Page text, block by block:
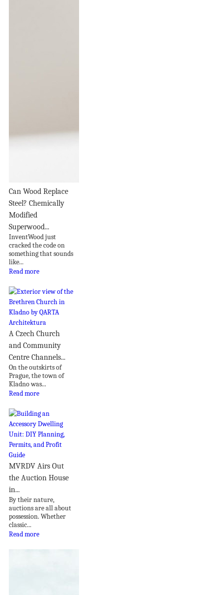
Can Wood Replace
Steel? Chemically
Modified
Superwood...
InventWood just
cracked the code on
something that sounds
like...
Read more
A Czech Church
and Community
Centre Channels...
On the outskirts of
Prague, the town of
Kladno was...
Read more
MVRDV Airs Out
the Auction House
in...
By their nature,
auctions are all about
possession. Whether
classic...
Read more